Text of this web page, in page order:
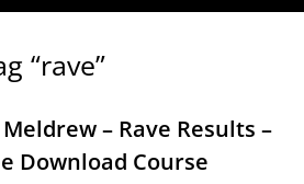
“rave”
– Rave Results –
Download Course